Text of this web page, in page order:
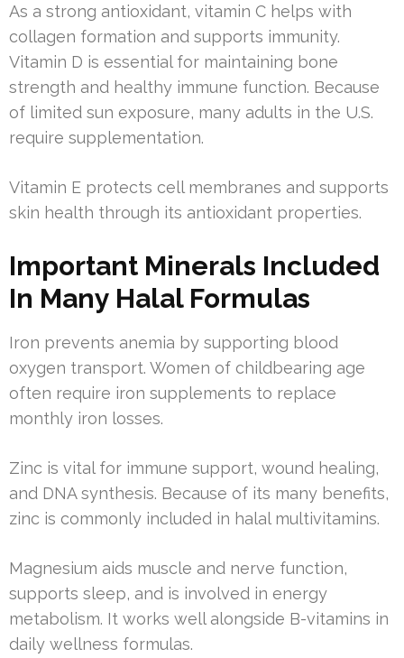
As a strong antioxidant, vitamin C helps with
collagen formation and supports immunity.
Vitamin D is essential for maintaining bone
strength and healthy immune function. Because
of limited sun exposure, many adults in the U.S.
require supplementation.
Vitamin E protects cell membranes and supports
skin health through its antioxidant properties.
Important Minerals Included
In Many Halal Formulas
Iron prevents anemia by supporting blood
oxygen transport. Women of childbearing age
often require iron supplements to replace
monthly iron losses.
Zinc is vital for immune support, wound healing,
and DNA synthesis. Because of its many benefits,
zinc is commonly included in halal multivitamins.
Magnesium aids muscle and nerve function,
supports sleep, and is involved in energy
metabolism. It works well alongside B-vitamins in
daily wellness formulas.